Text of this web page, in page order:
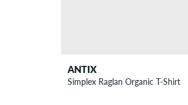
ANTIX
Simplex Raglan Organic T-Shirt